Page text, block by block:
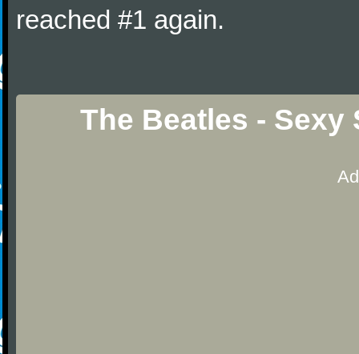
reached #1 again.
The Beatles - Sexy